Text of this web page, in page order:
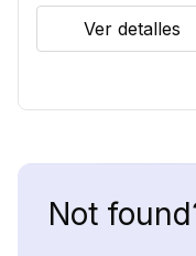
Ver detalles
Not